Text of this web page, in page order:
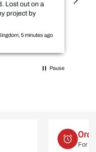
Lost out on a
5 minutes ago
Pause